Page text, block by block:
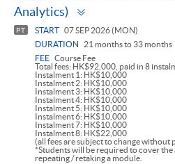
Analytics)
PT START 07 SEP 2026 (MON)
DURATION
21 months to 33 months
FEE Course Fee
Total fees: HK$92,000, paid in 8
Instalment 1: HK$10,000
Instalment 2: HK$10,000
Instalment 3: HK$10,000
Instalment 4: HK$10,000
Instalment 5: HK$10,000
Instalment 6: HK$10,000
Instalment 7: HK$10,000
Instalment 8: HK$22,000
(all fees are subject to change without
*Students will be required to cover
repeating / retaking a module.